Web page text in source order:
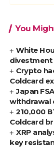
You
White
divestment
Crypto
Coldcard
Japan
withdrawal
210,000
Coldcard
XRP
key